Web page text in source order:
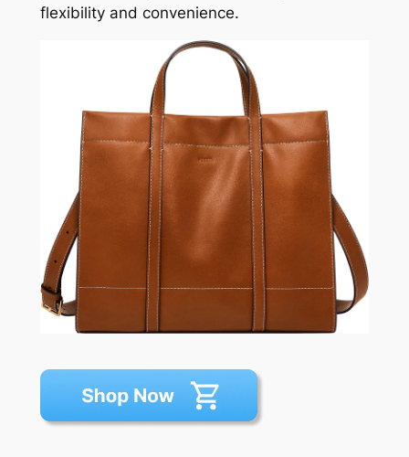
flexibility and convenience.